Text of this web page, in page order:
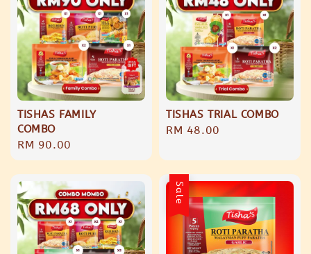
TISHAS FAMILY
COMBO
Regular
price
RM 90.00
TISHAS TRIAL COMBO
Regular
RM 48.00
Sale